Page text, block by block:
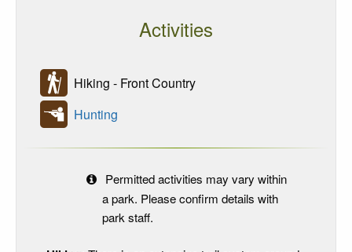
Activities
Hiking - Front Country
Hunting
Permitted activities may vary within
a park. Please confirm details with
park staff.